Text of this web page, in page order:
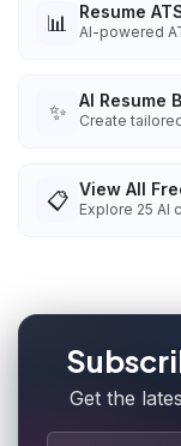
📊 Resume
AI-powered
✨ AI Resume
Create
📋 View All
Explore 25 AI
Get the